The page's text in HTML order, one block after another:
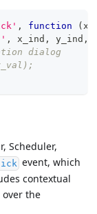
, function (
, x_ind , y_ind ,
dialog
Scheduler,
event, which
contextual
the